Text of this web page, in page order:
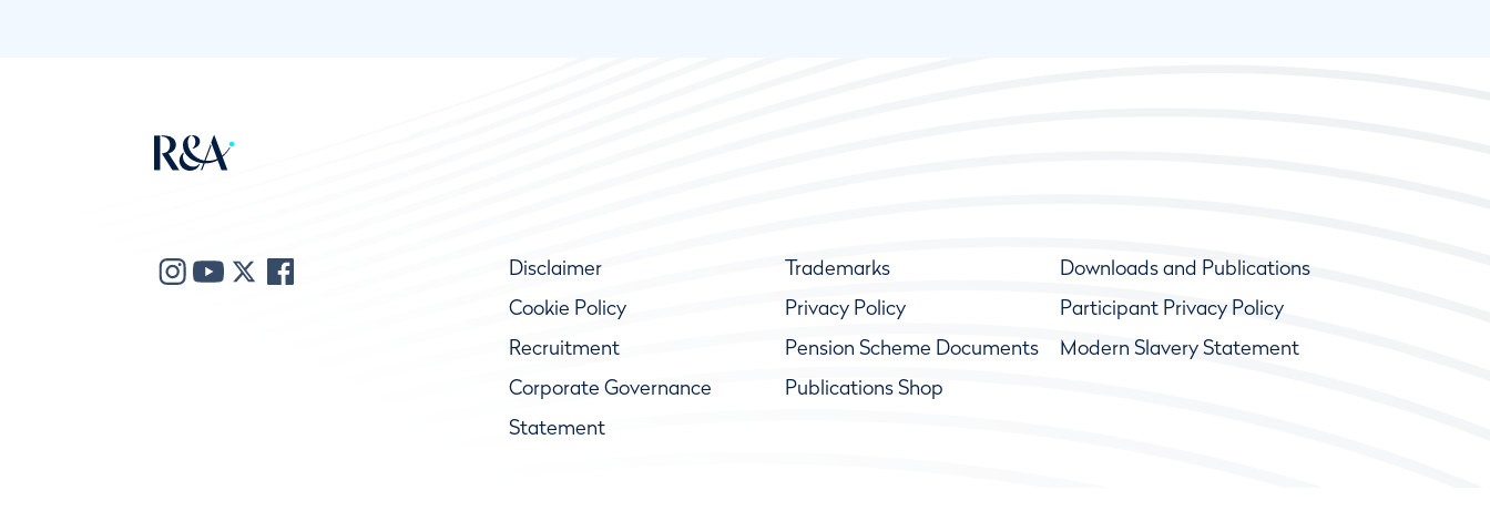
Disclaimer Trademarks
Downloads and Publications
Cookie Policy
Privacy Policy
Participant Privacy Policy
Recruitment
Pension Scheme Documents
Modern Slavery Statement
Corporate Governance
Statement
Publications Shop